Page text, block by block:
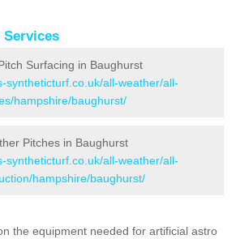
Services
Surfacing in Baughurst
syntheticturf.co.uk/all-weather/all-
hampshire/baughurst/
Pitches in Baughurst
syntheticturf.co.uk/all-weather/all-
hampshire/baughurst/
the equipment needed for artificial astro